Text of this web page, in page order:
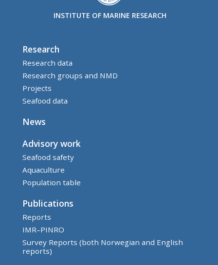
INSTITUTE OF MARINE RESEARCH
Research
Research data
Research groups and NMD
Projects
Seafood data
News
Advisory work
Seafood safety
Aquaculture
Population table
Publications
Reports
IMR–PINRO
Survey Reports (both Norwegian and English
reports)